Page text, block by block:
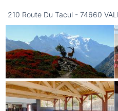
not
210 Route Du Tacul - 74660